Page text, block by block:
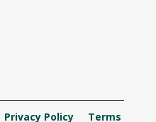
Privacy Policy Terms